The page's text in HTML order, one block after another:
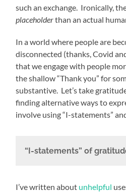
such an exchange. Ironically,
placeholderthan an actual
In a world where people are
disconnected (thanks, Covid
that we engage with people
the shallow “Thank you” for
substantive. Let’s take
finding alternative ways to
involve using “I-statements”
“I-statements” of
I’ve written about unhelpful